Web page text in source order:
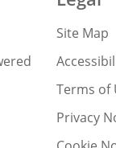
Site Map
Terms of
Privacy